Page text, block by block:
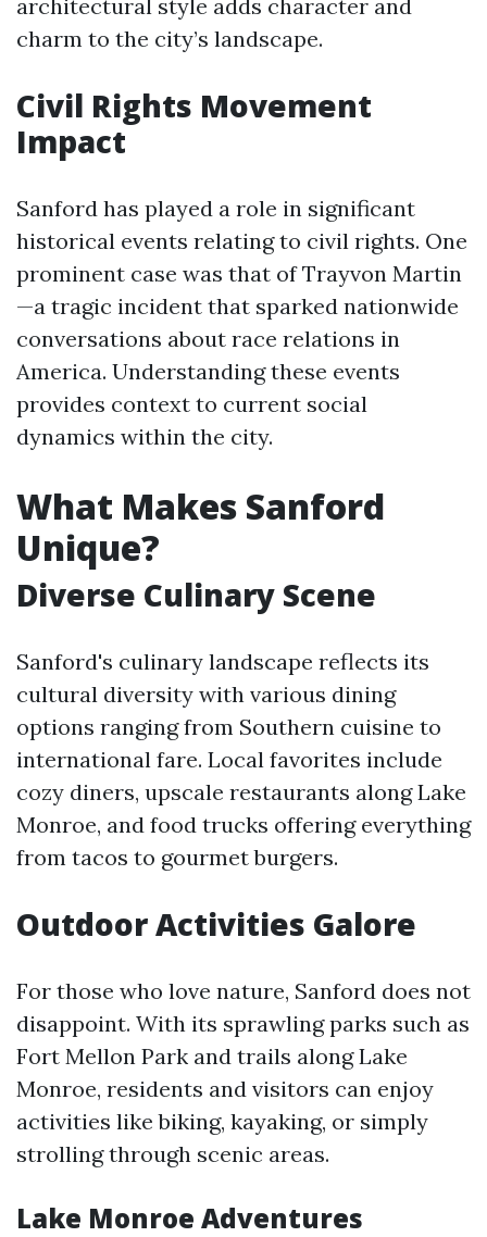
architectural style adds character and
charm to the city’s landscape.
Civil Rights Movement
Impact
Sanford has played a role in significant
historical events relating to civil rights. One
prominent case was that of Trayvon Martin
—a tragic incident that sparked nationwide
conversations about race relations in
America. Understanding these events
provides context to current social
dynamics within the city.
What Makes Sanford
Unique?
Diverse Culinary Scene
Sanford's culinary landscape reflects its
cultural diversity with various dining
options ranging from Southern cuisine to
international fare. Local favorites include
cozy diners, upscale restaurants along Lake
Monroe, and food trucks offering everything
from tacos to gourmet burgers.
Outdoor Activities Galore
For those who love nature, Sanford does not
disappoint. With its sprawling parks such as
Fort Mellon Park and trails along Lake
Monroe, residents and visitors can enjoy
activities like biking, kayaking, or simply
strolling through scenic areas.
Lake Monroe Adventures